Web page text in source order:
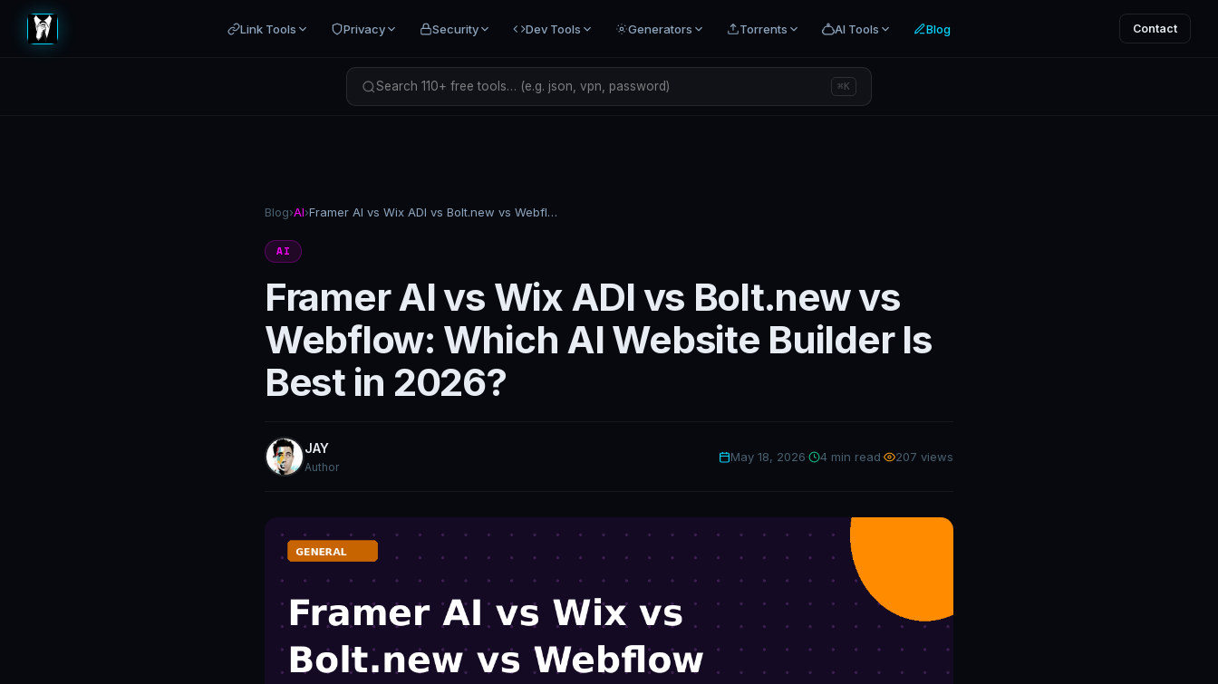
Link Tools Privacy Security Dev Tools Generators Torrents AI Tools Blog Contact
Search 110+ free tools… (e.g. json, vpn, password) ⌘K
Blog›AI› Framer AI vs Wix ADI vs Bolt.new vs Webflow: Which AI Website Builder Is Best in 2026?
AI
Framer AI vs Wix ADI vs Bolt.new vs
Webflow: Which AI Website Builder Is
Best in 2026?
JAY
Author
May 18, 2026 4 min read 207 views